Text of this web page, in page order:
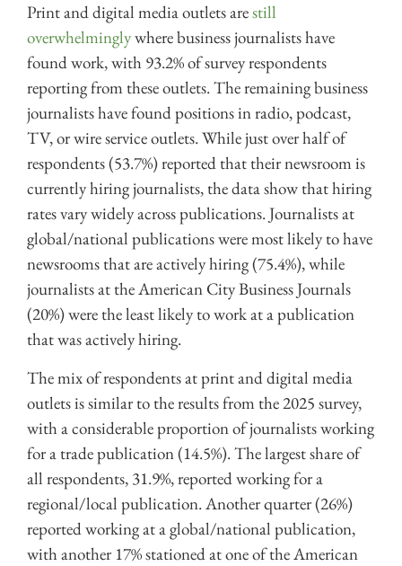
Print and digital media outlets arestill
overwhelminglywhere business journalists have
found work, with 93.2% of survey respondents
reporting from these outlets. The remaining business
journalists have found positions in radio, podcast,
TV, or wire service outlets. While just over half of
respondents (53.7%) reported that their newsroom is
currently hiring journalists, the data show that hiring
rates vary widely across publications. Journalists at
global/national publications were most likely to have
newsrooms that are actively hiring (75.4%), while
journalists at the American City Business Journals
(20%) were the least likely to work at a publication
that was actively hiring.
The mix of respondents at print and digital media
outlets is similar to the results from the 2025 survey,
with a considerable proportion of journalists working
for a trade publication (14.5%). The largest share of
all respondents, 31.9%, reported working for a
regional/local publication. Another quarter (26%)
reported working at a global/national publication,
with another 17% stationed at one of the American